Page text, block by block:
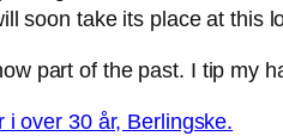
soon take its place at this
part of the past. I tip my
over 30 år, Berlingske.